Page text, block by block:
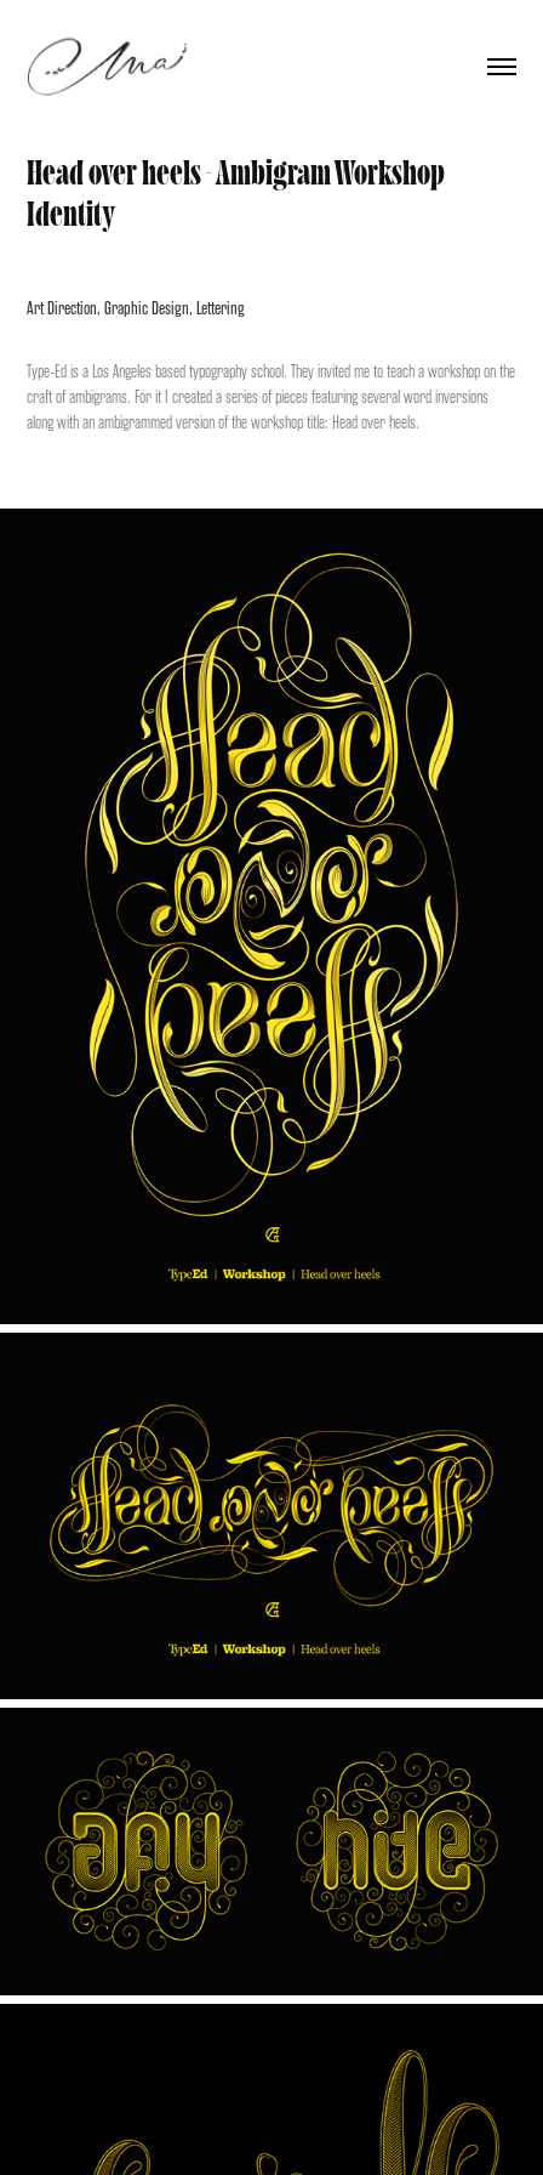
Head over heels - Ambigram Workshop
Identity
Art Direction, Graphic Design, Lettering
Type-Edis a Los Angeles based typography school. They invited me to teach a workshop on the
craft of ambigrams. For it I created a series of pieces featuring several word inversions
along with an ambigrammedversion of the workshop title: Head over heels.